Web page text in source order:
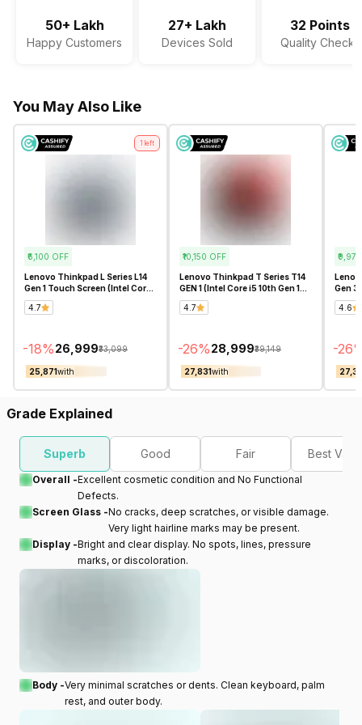
Audio Solution
50+ Lakh
Happy Customers
27+ Lakh
Devices Sold
32 Points
Quality Checks
You May Also Like
1 left
₹6,100 OFF
Lenovo Thinkpad L Series L14
Gen 1 Touch Screen (Intel Core
i5 10th Gen 14 Inch)-
Refurbished
4.7
-18%₹26,999₹33,099
₹25,871with
₹10,150 OFF
Lenovo Thinkpad T Series T14
GEN 1 (Intel Core i5 10th Gen 14
Inch)- Refurbished
4.7
-26%₹28,999₹39,149
₹27,831with
₹9,975
Gen 3
4.6
-26
Grade Explained
Superb Good Fair Best
Overall -Excellent cosmetic condition and No Functional
Defects.
Screen Glass -No cracks, deep scratches, or visible damage.
Very light hairline marks may be present.
Display -Bright and clear display. No spots, lines, pressure
marks, or discoloration.
Body -Very minimal scratches or dents. Clean keyboard, palm
rest, and outer body.